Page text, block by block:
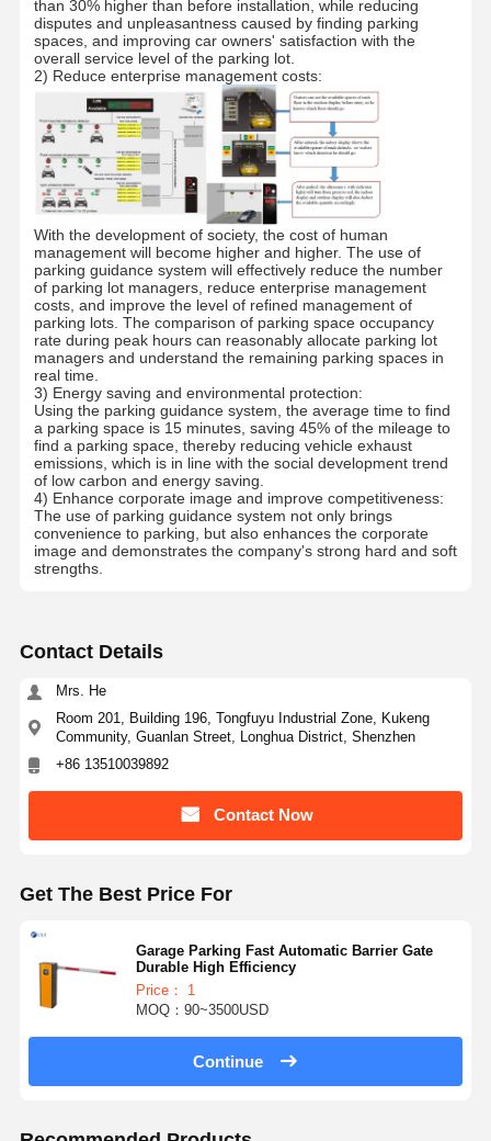
Products About Us Factory Tour
Control
Contact Us News Cases
Request A
Quote
Tripod Turnstile Gate
Swing Barrier Gate
Full Height Turnstile
Speed Gate
Drop Arm Turnstile
Turnstile Gate Parts
Face Recognition Machine
QR Code Scanner Machine
Parking Machine
Barrier Gate
Turnstile Components
than 30% higher than before installation, while reducing
disputes and unpleasantness caused by finding parking
spaces, and improving car owners' satisfaction with the
overall service level of the parking lot.
2) Reduce enterprise management costs:
With the development of society, the cost of human
management will become higher and higher. The use of
parking guidance system will effectively reduce the number
of parking lot managers, reduce enterprise management
costs, and improve the level of refined management of
parking lots. The comparison of parking space occupancy
rate during peak hours can reasonably allocate parking lot
managers and understand the remaining parking spaces in
real time.
3) Energy saving and environmental protection:
Using the parking guidance system, the average time to find
a parking space is 15 minutes, saving 45% of the mileage to
find a parking space, thereby reducing vehicle exhaust
emissions, which is in line with the social development trend
of low carbon and energy saving.
4) Enhance corporate image and improve competitiveness:
The use of parking guidance system not only brings
convenience to parking, but also enhances the corporate
image and demonstrates the company's strong hard and soft
strengths.
Contact Details
Mrs. He
Room 201, Building 196, Tongfuyu Industrial Zone, Kukeng
Community, Guanlan Street, Longhua District, Shenzhen
+86 13510039892
Contact Now
Get The Best Price For
Garage Parking Fast Automatic Barrier Gate
Durable High Efficiency
Price： 1
MOQ：90~3500USD
Continue